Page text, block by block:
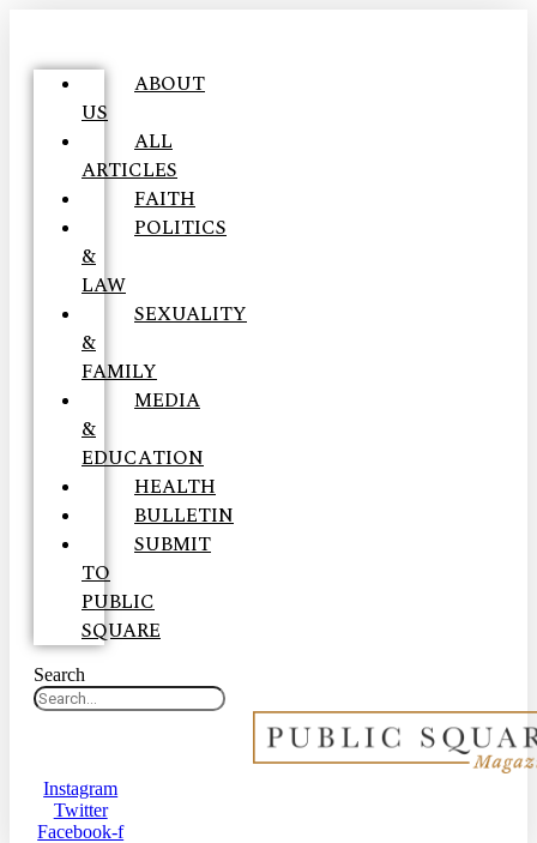
ABOUT
US
ALL
ARTICLES
FAITH
POLITICS
&
LAW
SEXUALITY
&
FAMILY
MEDIA
&
EDUCATION
HEALTH
BULLETIN
SUBMIT
TO
PUBLIC
SQUARE
Search
Instagram
Twitter
Facebook-f